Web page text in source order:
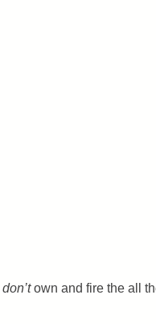
don’town and fire the all